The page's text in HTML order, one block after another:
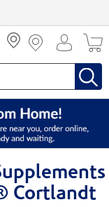
Cortlandt